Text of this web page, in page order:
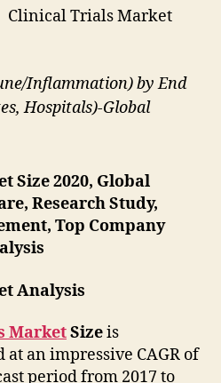
Clinical Trials Market
Inflammation) by End
Hospitals)-Global
Size 2020, Global
Research Study,
Top Company
Analysis
MarketSizeis
an impressive CAGR of
period from 2017 to